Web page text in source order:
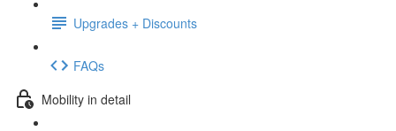
Upgrades + Discounts
FAQs
Mobility in detail